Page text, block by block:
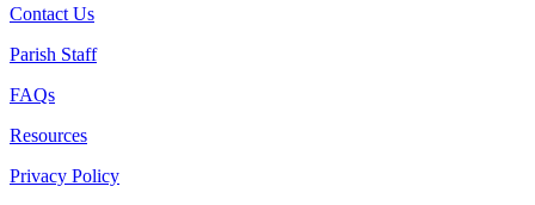
Contact Us
Parish Staff
FAQs
Resources
Privacy Policy